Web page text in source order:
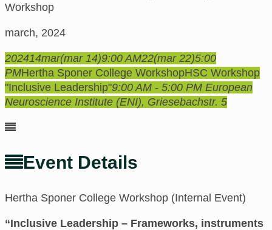
Workshop
march, 2024
202414mar(mar 14)9:00 AM22(mar 22)5:00
PMHertha Sponer College WorkshopHSC Workshop
"Inclusive Leadership"9:00 AM - 5:00 PM European
Neuroscience Institute (ENI), Griesebachstr. 5
Event Details
Hertha Sponer College Workshop (Internal Event)
“Inclusive Leadership – Frameworks, instruments